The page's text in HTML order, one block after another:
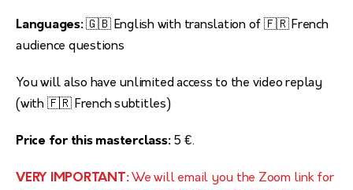
Languages:🇬🇧 English with translation of 🇫🇷 French
audience questions
You will also have unlimited access to the video replay
(with 🇫🇷 French subtitles)
Price for this masterclass:5 €.
VERY IMPORTANT:We will email you the Zoom link for